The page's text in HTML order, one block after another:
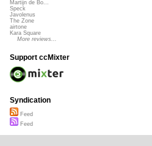
Martijn de Bo...
Speck
Javolenus
The Zone
airtone
Kara Square
More reviews...
Support ccMixter
Syndication
Feed
Feed